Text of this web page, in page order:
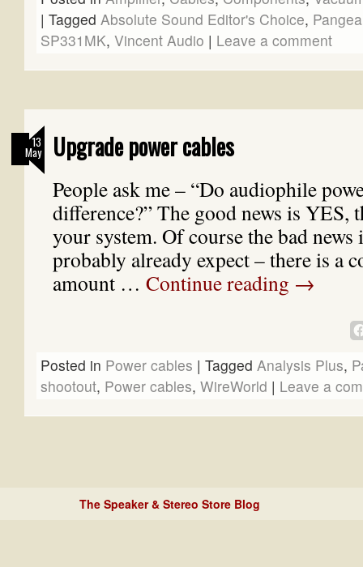
| Tagged Absolute Sound Editor's Choice, Pangea
SP331MK, Vincent Audio | Leave a comment
13
May Upgrade power cables
People ask me – “Do audiophile
difference?” The good news is
your system. Of course the bad
probably already expect – there is a
amount … Continue reading →
Posted in Power cables | Tagged Analysis Plus,
shootout, Power cables, WireWorld | Leave a
The Speaker & Stereo Store Blog